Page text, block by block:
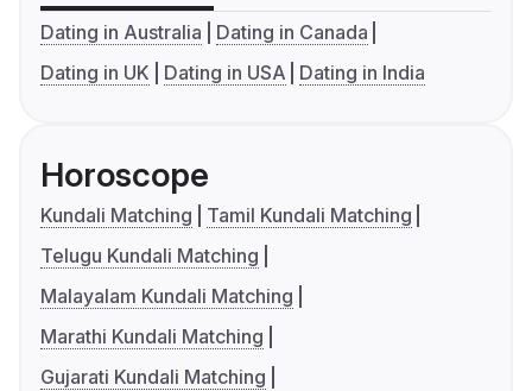
Dating in Australia
Dating in Canada
Dating in UK
Dating in USA Dating in India
Horoscope
Kundali Matching
Tamil Kundali Matching
Telugu Kundali Matching
Malayalam Kundali Matching
Marathi Kundali Matching
Gujarati Kundali Matching